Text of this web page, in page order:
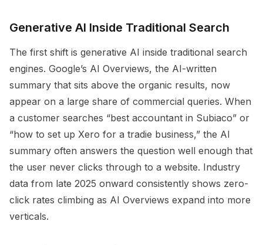
Generative AI Inside Traditional Search
The first shift is generative AI inside traditional search
engines. Google’s AI Overviews, the AI-written
summary that sits above the organic results, now
appear on a large share of commercial queries. When
a customer searches “best accountant in Subiaco” or
“how to set up Xero for a tradie business,” the AI
summary often answers the question well enough that
the user never clicks through to a website. Industry
data from late 2025 onward consistently shows zero-
click rates climbing as AI Overviews expand into more
verticals.